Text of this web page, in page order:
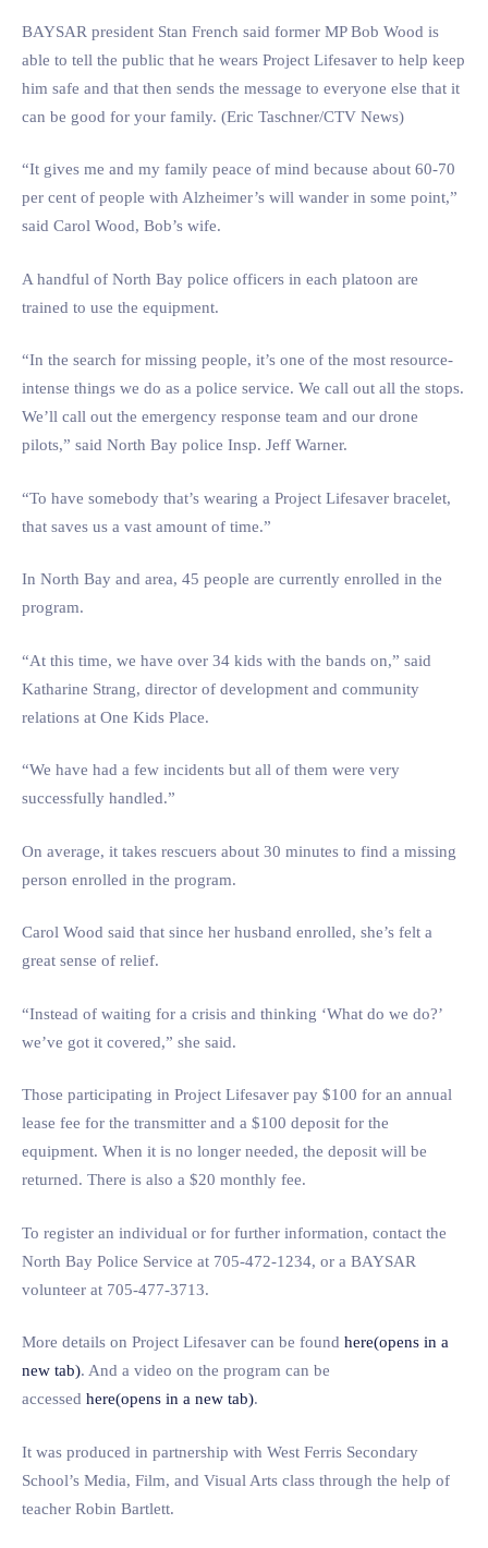
BAYSAR president Stan French said former MP Bob Wood is
able to tell the public that he wears Project Lifesaver to help keep
him safe and that then sends the message to everyone else that it
can be good for your family. (Eric Taschner/CTV News)
“It gives me and my family peace of mind because about 60-70
per cent of people with Alzheimer’s will wander in some point,”
said Carol Wood, Bob’s wife.
A handful of North Bay police officers in each platoon are
trained to use the equipment.
“In the search for missing people, it’s one of the most resource-
intense things we do as a police service. We call out all the stops.
We’ll call out the emergency response team and our drone
pilots,” said North Bay police Insp. Jeff Warner.
“To have somebody that’s wearing a Project Lifesaver bracelet,
that saves us a vast amount of time.”
In North Bay and area, 45 people are currently enrolled in the
program.
“At this time, we have over 34 kids with the bands on,” said
Katharine Strang, director of development and community
relations at One Kids Place.
“We have had a few incidents but all of them were very
successfully handled.”
On average, it takes rescuers about 30 minutes to find a missing
person enrolled in the program.
Carol Wood said that since her husband enrolled, she’s felt a
great sense of relief.
“Instead of waiting for a crisis and thinking ‘What do we do?’
we’ve got it covered,” she said.
Those participating in Project Lifesaver pay $100 for an annual
lease fee for the transmitter and a $100 deposit for the
equipment. When it is no longer needed, the deposit will be
returned. There is also a $20 monthly fee.
To register an individual or for further information, contact the
North Bay Police Service at 705-472-1234, or a BAYSAR
volunteer at 705-477-3713.
More details on Project Lifesaver can be found here(opens in a
new tab). And a video on the program can be
accessed here(opens in a new tab).
It was produced in partnership with West Ferris Secondary
School’s Media, Film, and Visual Arts class through the help of
teacher Robin Bartlett.